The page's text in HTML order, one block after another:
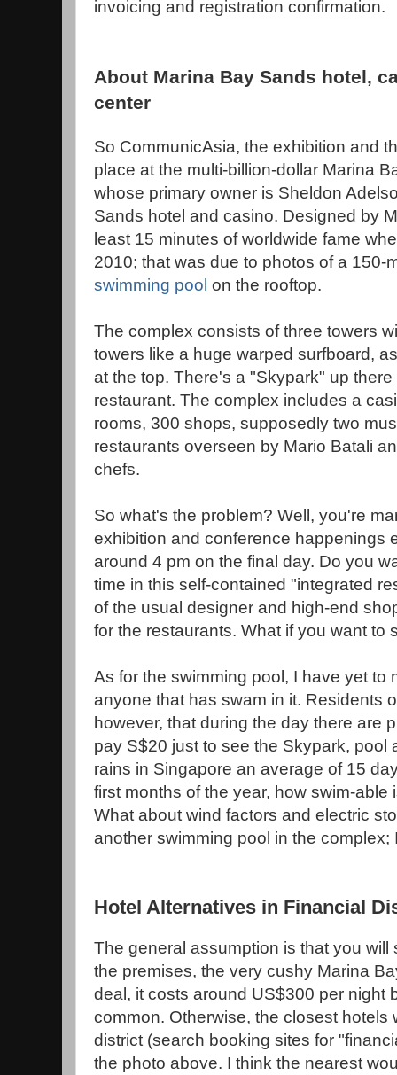
invoicing and registration confirmation.
About Marina Bay Sands hotel,
center
So CommunicAsia, the exhibition and
place at the multi-billion-dollar Marina
whose primary owner is Sheldon
Sands hotel and casino. Designed by
least 15 minutes of worldwide fame
2010; that was due to photos of a 150-
swimming pool on the rooftop.
The complex consists of three towers
towers like a huge warped surfboard,
at the top. There's a "Skypark" up
restaurant. The complex includes a
rooms, 300 shops, supposedly two
restaurants overseen by Mario Batali
chefs.
So what's the problem? Well, you're
exhibition and conference happenings
around 4 pm on the final day. Do you
time in this self-contained "integrated
of the usual designer and high-end
for the restaurants. What if you want to
As for the swimming pool, I have yet to
anyone that has swam in it. Residents
however, that during the day there are
pay S$20 just to see the Skypark, pool
rains in Singapore an average of 15
first months of the year, how swim-able
What about wind factors and electric
another swimming pool in the complex;
Hotel Alternatives in Financial
The general assumption is that you will
the premises, the very cushy Marina
deal, it costs around US$300 per night
common. Otherwise, the closest hotels
district (search booking sites for
the photo above. I think the nearest